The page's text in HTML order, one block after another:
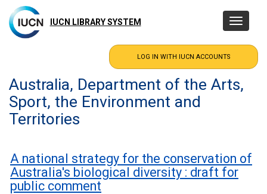
main
content
IUCN LIBRARY SYSTEM
Toggle
Australia, Department of the Arts,
Sport, the Environment and
Territories
A national strategy for the conservation of
Australia's biological diversity : draft for
public comment